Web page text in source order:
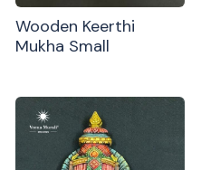
Wooden Keerthi
Mukha Small